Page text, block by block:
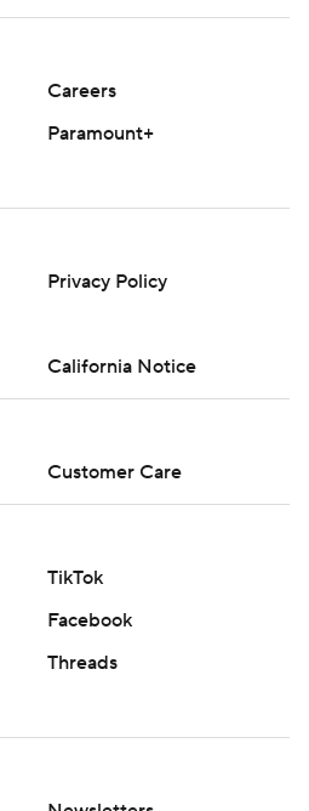
Careers
Paramount+
Privacy Policy
California Notice
Customer Care
TikTok
Facebook
Threads